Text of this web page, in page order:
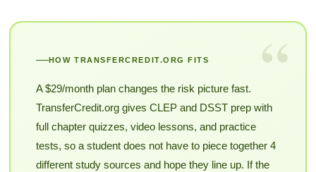
“
HOW TRANSFERCREDIT.ORG FITS
A $29/month plan changes the risk picture fast.
TransferCredit.org gives CLEP and DSST prep with
full chapter quizzes, video lessons, and practice
tests, so a student does not have to piece together 4
different study sources and hope they line up. If the